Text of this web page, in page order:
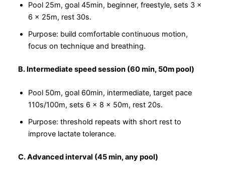
Pool 25m, goal 45min, beginner, freestyle, sets 3 ×
6 × 25m, rest 30s.
Purpose: build comfortable continuous motion,
focus on technique and breathing.
B. Intermediate speed session (60 min, 50m pool)
Pool 50m, goal 60min, intermediate, target pace
110s/100m, sets 6 × 8 × 50m, rest 20s.
Purpose: threshold repeats with short rest to
improve lactate tolerance.
C. Advanced interval (45 min, any pool)